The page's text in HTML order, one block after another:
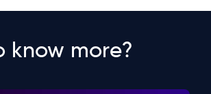
know more?